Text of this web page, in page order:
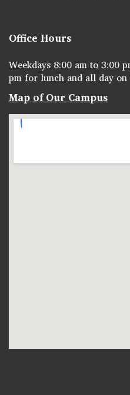
Office Hours
Weekdays 8:00 am to 3:00
pm for lunch and all day on
Map of Our Campus